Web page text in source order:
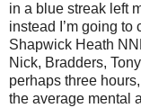
in a blue streak left
instead I’m going to
Shapwick Heath
Nick, Bradders,
perhaps three
the average mental